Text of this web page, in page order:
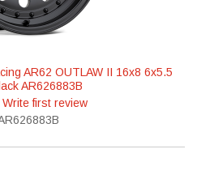
AR62 OUTLAW II 16x8 6x5.5
AR626883B
first review